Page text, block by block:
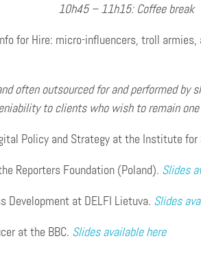
10h45 – 11h15: Coffee break
for Hire: micro-influencers, troll
often outsourced for and performed by
to clients who wish to remain
Policy and Strategy at the Institute
Reporters Foundation (Poland). Slides
Development at DELFI Lietuva. Slides
at the BBC. Slides available here